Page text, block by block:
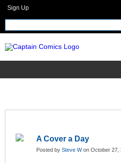
Sign Up
A Cover a Day
Posted by Steve Won October 27,